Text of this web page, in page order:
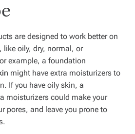
are designed to work better on
, like oily, dry, normal, or
example, a foundation
might have extra moisturizers to
If you have oily skin, a
moisturizers could make your
pores, and leave you prone to